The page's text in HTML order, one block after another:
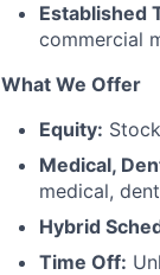
Established
commercial
What We Offer
Equity:
Medical,
medical,
Hybrid
Time Off: